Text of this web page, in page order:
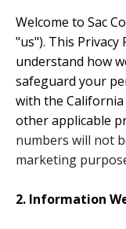
Welcome to Sac
"us"). This Privacy
understand how
safeguard your
with the California
other applicable
numbers will not
marketing
2. Information